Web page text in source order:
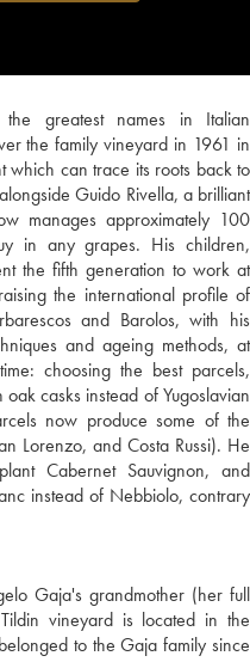
greatest names in Italian
the family vineyard in 1961 in
which can trace its roots back to
Guido Rivella, a brilliant
manages approximately 100
in any grapes. His children,
the fifth generation to work at
the international profile of
and Barolos, with his
and ageing methods, at
choosing the best parcels,
casks instead of Yugoslavian
now produce some of the
Lorenzo, and Costa Russi). He
Cabernet Sauvignon, and
instead of Nebbiolo, contrary
Gaja's grandmother (her full
vineyard is located in the
to the Gaja family since